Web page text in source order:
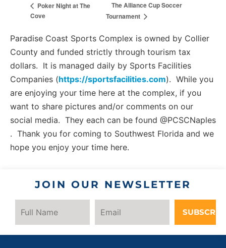
Poker Night at The
Cove
The Alliance Cup Soccer
Tournament
Paradise Coast Sports Complex is owned by Collier
County and funded strictly through tourism tax
dollars. It is managed daily by Sports Facilities
Companies (https://sportsfacilities.com). While you
are enjoying your time here at the complex, if you
want to share pictures and/or comments on our
social media. They each can be found @PCSCNaples
. Thank you for coming to Southwest Florida and we
hope you enjoy your time here.
JOIN OUR NEWSLETTER